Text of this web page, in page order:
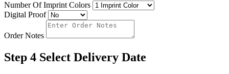
Number Of Imprint Colors
Digital Proof
Order Notes
Step 4 Select Delivery Date